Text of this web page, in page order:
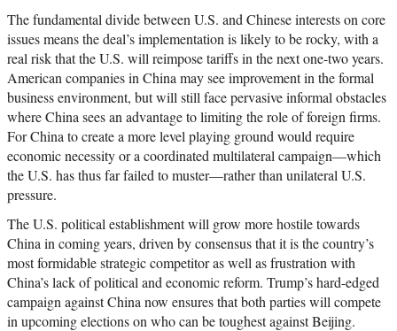
The fundamental divide between U.S. and Chinese interests on core
issues means the deal’s implementation is likely to be rocky, with a
real risk that the U.S. will reimpose tariffs in the next one-two years.
American companies in China may see improvement in the formal
business environment, but will still face pervasive informal obstacles
where China sees an advantage to limiting the role of foreign firms.
For China to create a more level playing ground would require
economic necessity or a coordinated multilateral campaign—which
the U.S. has thus far failed to muster—rather than unilateral U.S.
pressure.
The U.S. political establishment will grow more hostile towards
China in coming years, driven by consensus that it is the country’s
most formidable strategic competitor as well as frustration with
China’s lack of political and economic reform. Trump’s hard-edged
campaign against China now ensures that both parties will compete
in upcoming elections on who can be toughest against Beijing.